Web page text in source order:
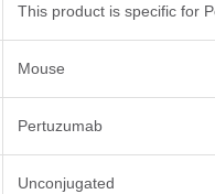
This product is specific for
Mouse
Pertuzumab
Unconjugated